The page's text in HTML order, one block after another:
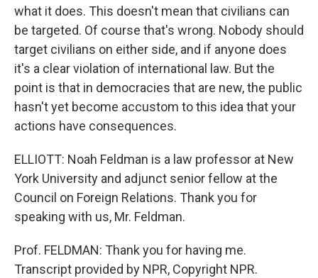
what it does. This doesn't mean that civilians can
be targeted. Of course that's wrong. Nobody should
target civilians on either side, and if anyone does
it's a clear violation of international law. But the
point is that in democracies that are new, the public
hasn't yet become accustom to this idea that your
actions have consequences.
ELLIOTT: Noah Feldman is a law professor at New
York University and adjunct senior fellow at the
Council on Foreign Relations. Thank you for
speaking with us, Mr. Feldman.
Prof. FELDMAN: Thank you for having me.
Transcript provided by NPR, Copyright NPR.